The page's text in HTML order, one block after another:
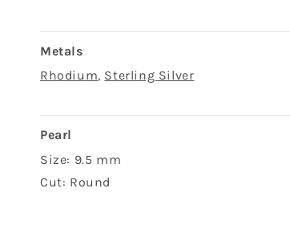
Metals
Rhodium, Sterling Silver
Pearl
Size: 9.5 mm
Cut: Round